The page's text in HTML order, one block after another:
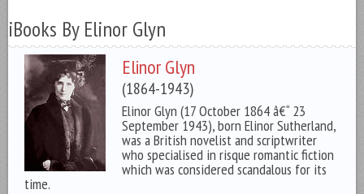
iBooks By Elinor Glyn
Elinor Glyn
(1864-1943)
Elinor Glyn (17 October 1864 â€“ 23
September 1943), born Elinor Sutherland,
was a British novelist and scriptwriter
who specialised in risque romantic fiction
which was considered scandalous for its
time.